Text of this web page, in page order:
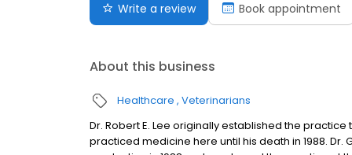
Write a review Book appointment
About this business
Healthcare Veterinarians
Dr. Robert E. Lee originally established the practice
practiced medicine here until his death in 1988. Dr.